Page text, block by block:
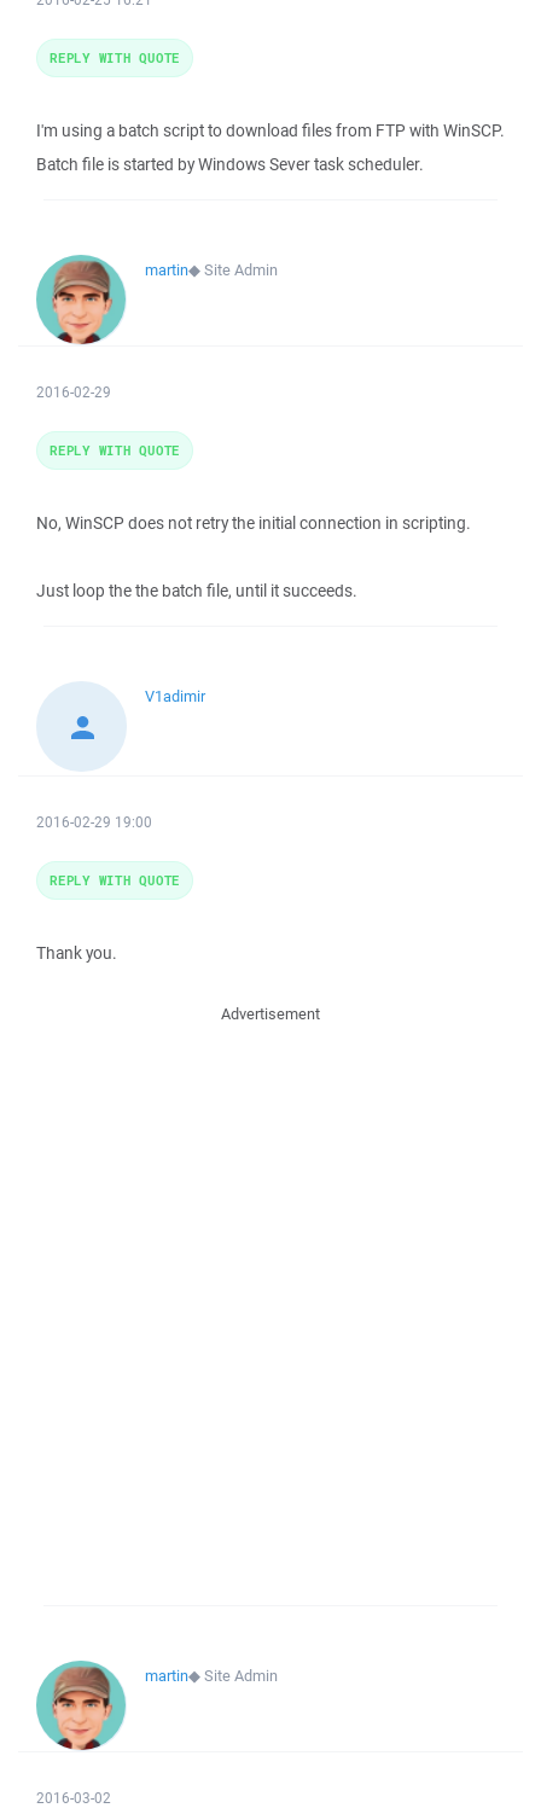
I'm using a batch script to download files from FTP with WinSCP.
Batch file is started by Windows Sever task scheduler.
REPLY WITH QUOTE
martin◆Site Admin
2016-02-29
No, WinSCP does not retry the initial connection in scripting.
Just loop the the batch file, until it succeeds.
REPLY WITH QUOTE
V1adimir
2016-02-29 19:00
Thank you.
REPLY WITH QUOTE
Advertisement
martin◆Site Admin
2016-03-02